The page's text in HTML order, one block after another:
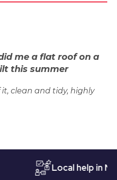
me a flat roof on a
this summer
clean and tidy, highly
Local help in